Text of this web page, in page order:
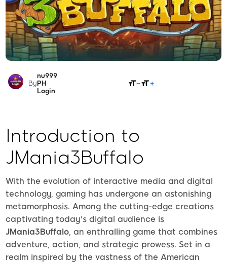
By
nu999
PH
Login
Introduction to
JMania3Buffalo
With the evolution of interactive media and digital
technology, gaming has undergone an astonishing
metamorphosis. Among the cutting-edge creations
captivating today's digital audience is
JMania3Buffalo, an enthralling game that combines
adventure, action, and strategic prowess. Set in a
realm inspired by the vastness of the American